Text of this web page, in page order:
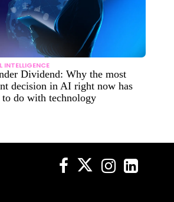
INTELLIGENCE
Dividend: Why the most
decision in AI right now has
do with technology